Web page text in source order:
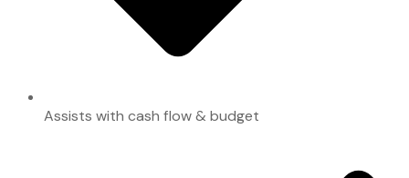
Assists with cash flow & budget